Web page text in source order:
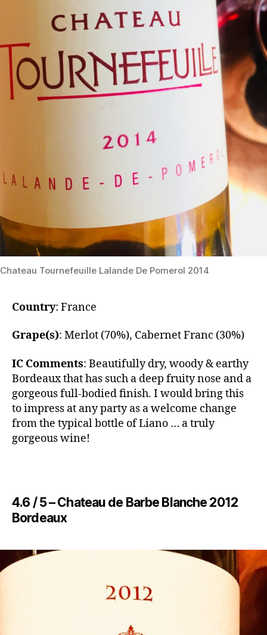
Chateau Tournefeuille Lalande De Pomerol 2014
Country: France
Grape(s): Merlot (70%), Cabernet Franc (30%)
IC Comments: ​Beautifully dry, woody & earthy
Bordeaux that has such a deep fruity nose and a
gorgeous full-bodied finish. I would bring this
to impress at any party as a welcome change
from the typical bottle of Liano … a truly
gorgeous wine!
4.6 / 5 – ​Chateau de Barbe Blanche 2012
Bordeaux